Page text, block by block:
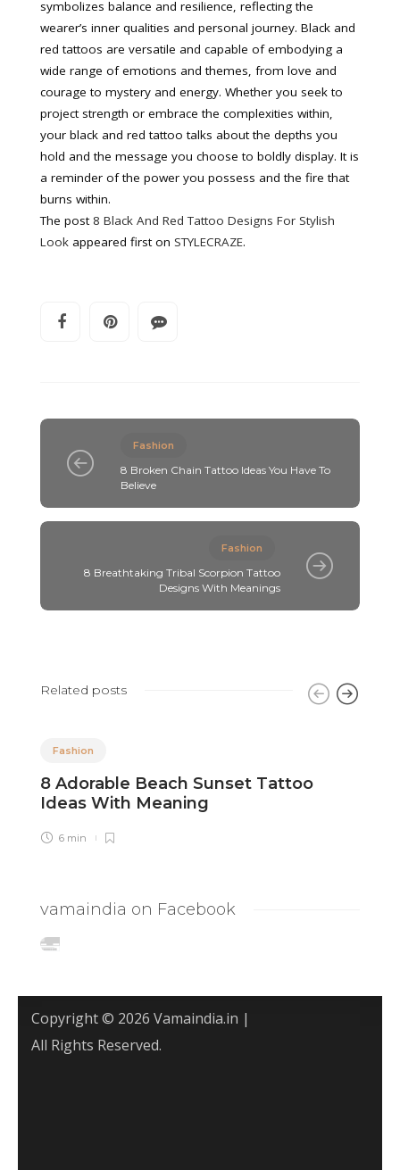
symbolizes balance and resilience, reflecting the
wearer’s inner qualities and personal journey. Black and
red tattoos are versatile and capable of embodying a
wide range of emotions and themes, from love and
courage to mystery and energy. Whether you seek to
project strength or embrace the complexities within,
your black and red tattoo talks about the depths you
hold and the message you choose to boldly display. It is
a reminder of the power you possess and the fire that
burns within.
The post 8 Black And Red Tattoo Designs For Stylish
Look appeared first on STYLECRAZE.
Fashion
8 Broken Chain Tattoo Ideas You Have To
Believe
Fashion
8 Breathtaking Tribal Scorpion Tattoo
Designs With Meanings
Related posts
Fashion
8 Adorable Beach Sunset Tattoo
Ideas With Meaning
6 min
vamaindia on Facebook
Copyright © 2026 Vamaindia.in |
All Rights Reserved.